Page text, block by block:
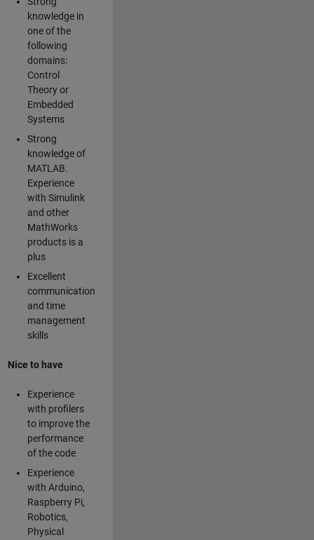
knowledge in
one of the
following
domains:
Control
Theory or
Embedded
Systems
Strong
knowledge of
MATLAB.
Experience
with Simulink
and other
MathWorks
products is a
plus
Excellent
communication
and time
management
skills
Nice to have
Experience
with profilers
to improve the
performance
of the code
Experience
with Arduino,
Raspberry Pi,
Robotics,
Physical